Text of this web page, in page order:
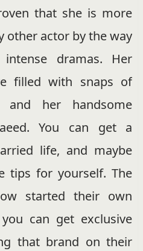
that she is more
other actor by the way
dramas. Her
filled with snaps of
her handsome
You can get a
life, and maybe
tips for yourself. The
started their own
can get exclusive
that brand on their